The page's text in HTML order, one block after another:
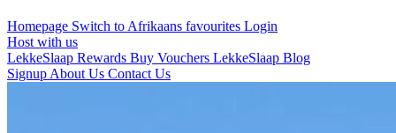
Homepage Switch to Afrikaans favourites Login
Host with us
LekkeSlaap Rewards Buy Vouchers LekkeSlaap Blog
Signup About Us Contact Us